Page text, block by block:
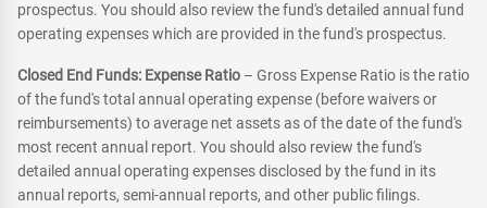
prospectus. You should also review the fund's detailed annual fund
operating expenses which are provided in the fund's prospectus.
Closed End Funds: Expense Ratio – Gross Expense Ratio is the ratio
of the fund's total annual operating expense (before waivers or
reimbursements) to average net assets as of the date of the fund's
most recent annual report. You should also review the fund's
detailed annual operating expenses disclosed by the fund in its
annual reports, semi-annual reports, and other public filings.